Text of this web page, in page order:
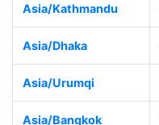
Asia/Kathmandu
Asia/Dhaka
Asia/Urumqi
Asia/Bangkok